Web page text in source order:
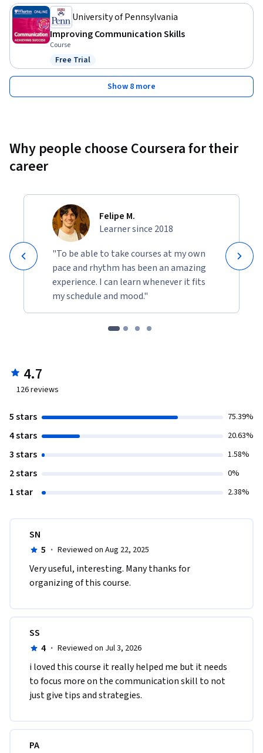
University of Pennsylvania
Improving Communication Skills
Course
Status: Free Trial
Free Trial
Show 8 more
Why people choose Coursera for their
career
Felipe M.
Learner since 2018
"To be able to take courses at my own
pace and rhythm has been an amazing
experience. I can learn whenever it fits
my schedule and mood."
4.7
126reviews
5 stars 75.39%
4 stars 20.63%
3 stars 1.58%
2 stars 0%
1 star 2.38%
SN
5 · Reviewed on Aug 22, 2025
Very useful, interesting. Many thanks for
organizing of this course.
SS
4 · Reviewed on Jul 3, 2026
i loved this course it really helped me but it needs
to focus more on the communication skill to not
just give tips and strategies.
PA